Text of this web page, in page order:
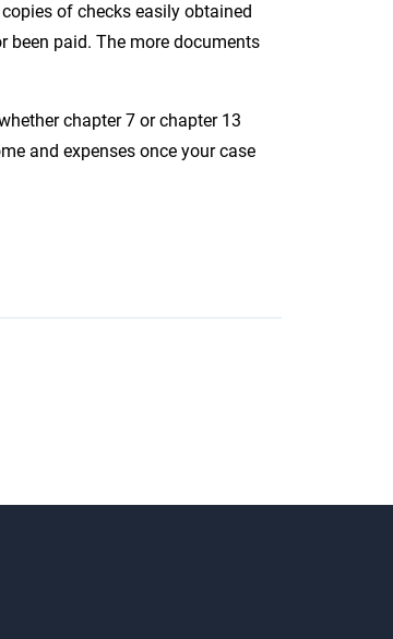
of checks easily obtained
been paid. The more documents
chapter 7 or chapter 13
and expenses once your case